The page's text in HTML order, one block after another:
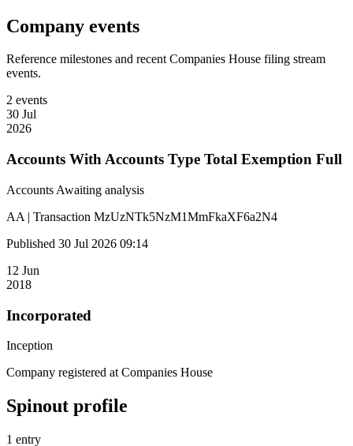
Company events
Reference milestones and recent Companies House filing stream
events.
2 events
30 Jul
2026
Accounts With Accounts Type Total Exemption Full
Accounts Awaiting analysis
AA | Transaction MzUzNTk5NzM1MmFkaXF6a2N4
Published 30 Jul 2026 09:14
12 Jun
2018
Incorporated
Inception
Company registered at Companies House
Spinout profile
1 entry